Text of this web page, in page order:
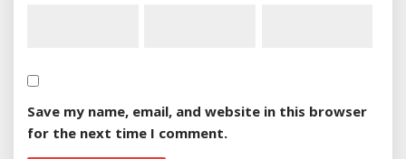
Save my name, email, and website in this browser
for the next time I comment.